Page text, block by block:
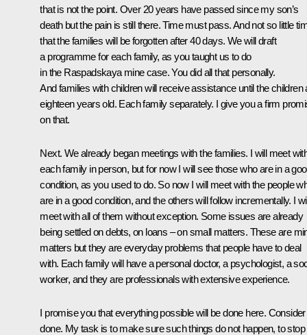
that is not the point. Over 20 years have passed since my son’s
death but the pain is still there. Time must pass. And not so little
that the families will be forgotten after 40 days. We will draft
a programme for each family, as you taught us to do
in the Raspadskaya mine case. You did all that personally.
And families with children will receive assistance until the children
eighteen years old. Each family separately. I give you a firm
on that.
Next. We already began meetings with the families. I will meet
each family in person, but for now I will see those who are in a
condition, as you used to do. So now I will meet with the people
are in a good condition, and the others will follow incrementally. I
meet with all of them without exception. Some issues are already
being settled on debts, on loans – on small matters. These are
matters but they are everyday problems that people have to deal
with. Each family will have a personal doctor, a psychologist, a
worker, and they are professionals with extensive experience.
I promise you that everything possible will be done here. Consider
done. My task is to make sure such things do not happen, to stop